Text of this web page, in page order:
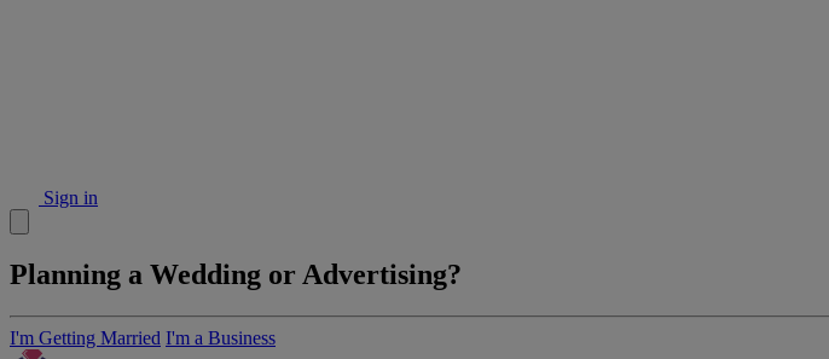
Sign in
Planning a Wedding or Advertising?
I'm Getting Married I'm a Business